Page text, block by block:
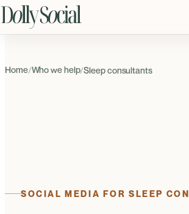
Home/Who we help/Sleep consultants
SOCIAL MEDIA FOR SLEEP